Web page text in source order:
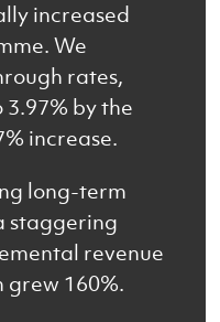
increased
We
rates,
by the
increase.
long-term
staggering
revenue
160%.